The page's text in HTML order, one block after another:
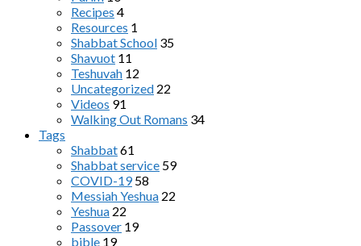
Recipes 4
Resources 1
Shabbat School 35
Shavuot 11
Teshuvah 12
Uncategorized 22
Videos 91
Walking Out Romans 34
Tags
Shabbat61
Shabbat service 59
COVID-19 58
Messiah Yeshua 22
Yeshua 22
Passover 19
bible 19